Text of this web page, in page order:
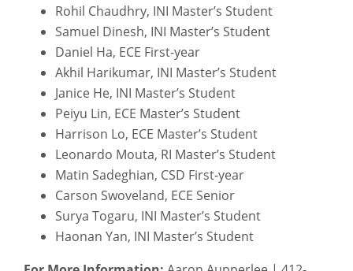
Rohil Chaudhry, INI Master’s Student
Samuel Dinesh, INI Master’s Student
Daniel Ha, ECE First-year
Akhil Harikumar, INI Master’s Student
Janice He, INI Master’s Student
Peiyu Lin, ECE Master’s Student
Harrison Lo, ECE Master’s Student
Leonardo Mouta, RI Master’s Student
Matin Sadeghian, CSD First-year
Carson Swoveland, ECE Senior
Surya Togaru, INI Master’s Student
Haonan Yan, INI Master’s Student